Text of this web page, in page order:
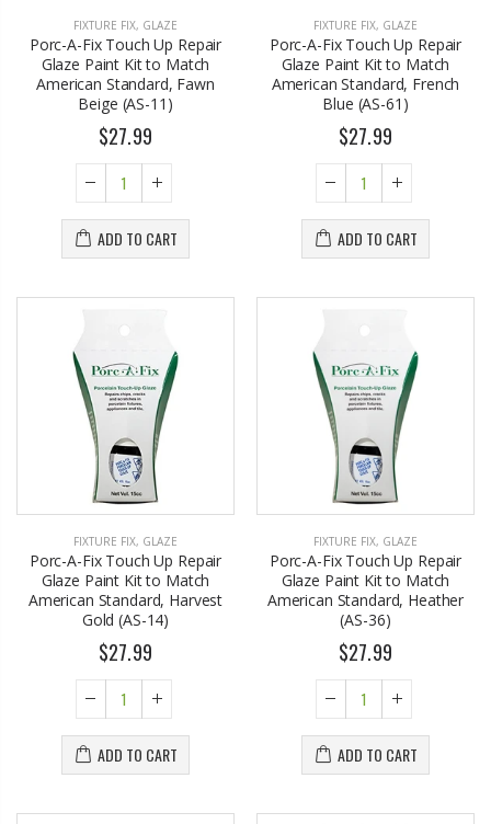
FIXTURE FIX, GLAZE
Porc-A-Fix Touch Up Repair
Glaze Paint Kit to Match
American Standard, Fawn
Beige (AS-11)
$27.99
ADD TO CART
FIXTURE FIX, GLAZE
Porc-A-Fix Touch Up Repair
Glaze Paint Kit to Match
American Standard, French
Blue (AS-61)
$27.99
ADD TO CART
FIXTURE FIX, GLAZE
Porc-A-Fix Touch Up Repair
Glaze Paint Kit to Match
American Standard, Harvest
Gold (AS-14)
$27.99
ADD TO CART
FIXTURE FIX, GLAZE
Porc-A-Fix Touch Up Repair
Glaze Paint Kit to Match
American Standard, Heather
(AS-36)
$27.99
ADD TO CART